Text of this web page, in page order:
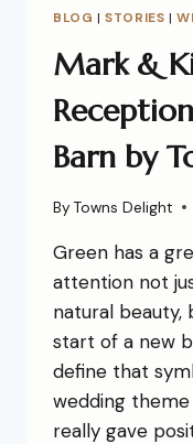
BLOG |STORIES |
Mark &
Barn by
By Towns Delight
Green has a
attention not
natural beauty,
start of a new
define that
wedding
really gave